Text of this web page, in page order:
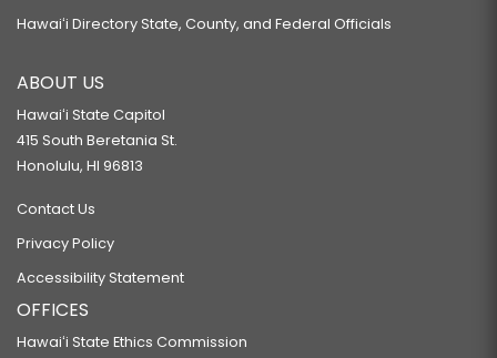
Hawaiʻi Directory State, County, and Federal Officials
ABOUT US
Hawaiʻi State Capitol
415 South Beretania St.
Honolulu, HI 96813
Contact Us
Privacy Policy
Accessibility Statement
OFFICES
Hawaiʻi State Ethics Commission